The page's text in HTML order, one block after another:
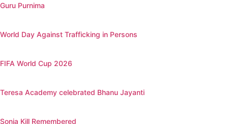
Guru Purnima
World Day Against Trafficking in Persons
FIFA World Cup 2026
Teresa Academy celebrated Bhanu Jayanti
Sonja Kill Remembered